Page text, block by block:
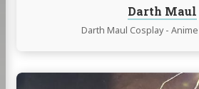
Darth Maul
Darth Maul Cosplay -